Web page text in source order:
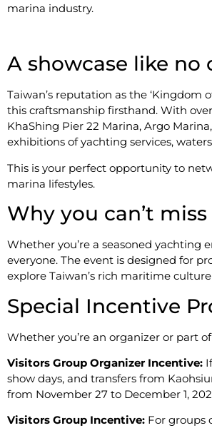
marina industry.
A showcase like no
Taiwan’s reputation as the ‘Kingdom
this craftsmanship firsthand. With
KhaShing Pier 22 Marina, Argo
exhibitions of yachting services,
This is your perfect opportunity to
marina lifestyles.
Why you can’t miss
Whether you’re a seasoned yachting
everyone. The event is designed for
explore Taiwan’s rich maritime
​​Special Incentive
Whether you’re an organizer or part
Visitors Group Organizer Incentive:
show days, and transfers from
from November 27 to December 1,
Visitors Group Incentive: For groups